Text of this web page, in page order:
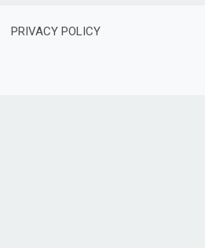
PRIVACY POLICY